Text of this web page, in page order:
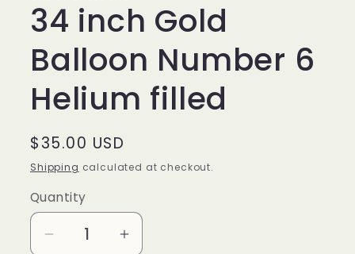
34 inch Gold
Balloon Number 6
Helium filled
Regular
price
$35.00 USD
Shipping calculated at checkout.
Quantity
Decrease
Increase